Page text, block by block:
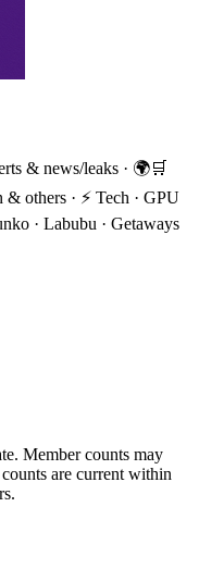
& news/leaks · 🌍🛒
others · ⚡ Tech · GPU
· Labubu · Getaways
Member counts may
are current within